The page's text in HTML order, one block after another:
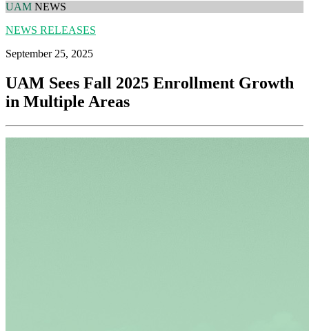
UAM NEWS
NEWS RELEASES
September 25, 2025
UAM Sees Fall 2025 Enrollment Growth
in Multiple Areas